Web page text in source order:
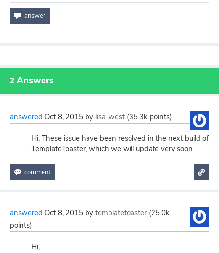
2 Answers
answered Oct 8, 2015 by lisa-west (35.3k points)
Hi, These issue have been resolved in the next build of
TemplateToaster, which we will update very soon.
answered Oct 8, 2015 by templatetoaster (25.0k
points)
Hi,